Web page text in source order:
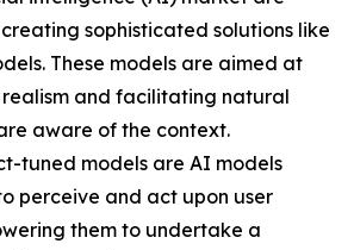
sophisticated solutions like
These models are aimed at
and facilitating natural
aware of the context.
tuned models are AI models
perceive and act upon user
them to undertake a